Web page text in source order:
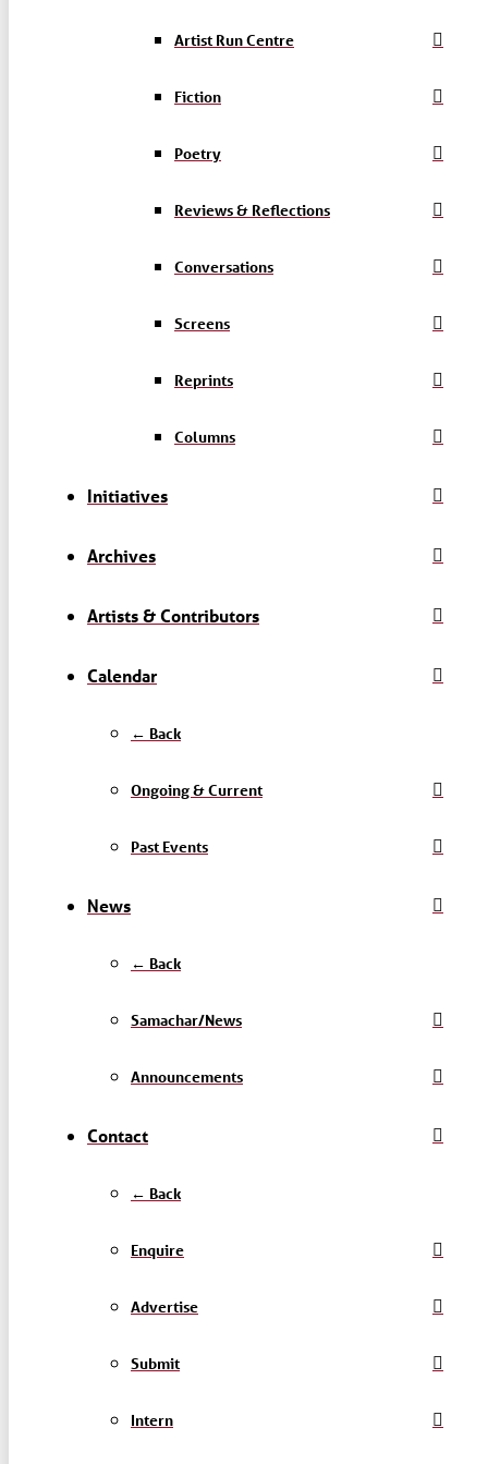
Artist Run Centre
Fiction
Poetry
Reviews & Reflections
Conversations
Screens
Reprints
Columns
Initiatives
Archives
Artists & Contributors
Calendar
← Back
Ongoing & Current
Past Events
News
← Back
Samachar/News
Announcements
Contact
← Back
Enquire
Advertise
Submit
Intern